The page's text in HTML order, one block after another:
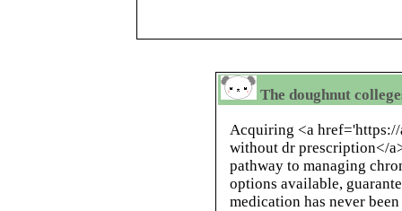
The doughnut
Acquiring <a
without dr prescription</
pathway to managing
options available,
medication has never